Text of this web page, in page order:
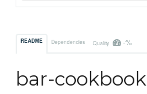
README Dependencies Quality -%
bar-cookbook